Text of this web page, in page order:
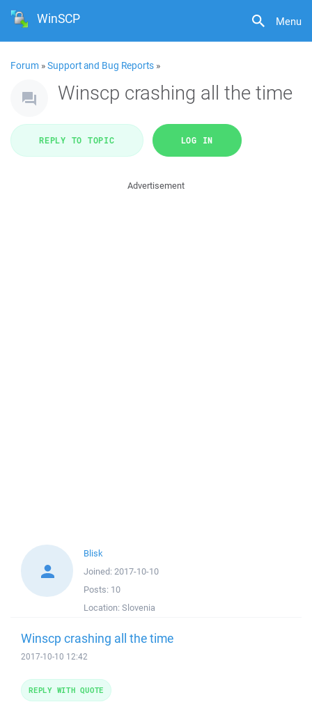
Menu
WinSCP
Forum »Support and Bug Reports »
Winscp crashing all the time
REPLY TO TOPIC LOG IN
Advertisement
Blisk
Joined: 2017-10-10
Posts: 10
Location: Slovenia
Winscp crashing all the time
2017-10-10 12:42
REPLY WITH QUOTE